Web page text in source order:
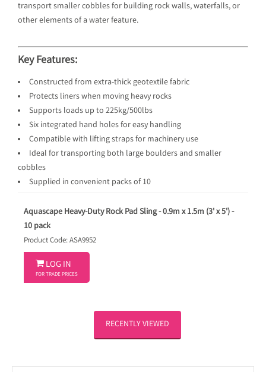
transport smaller cobbles for building rock walls, waterfalls, or
other elements of a water feature.
Key Features:
Constructed from extra-thick geotextile fabric
Protects liners when moving heavy rocks
Supports loads up to 225kg/500lbs
Six integrated hand holes for easy handling
Compatible with lifting straps for machinery use
Ideal for transporting both large boulders and smaller
cobbles
Supplied in convenient packs of 10
Aquascape Heavy-Duty Rock Pad Sling - 0.9m x 1.5m (3' x 5') -
10 pack
Product Code: ASA9952
 LOG IN
FOR TRADE PRICES
RECENTLY VIEWED